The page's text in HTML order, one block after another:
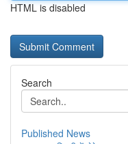
HTML is disabled
Search
Published News